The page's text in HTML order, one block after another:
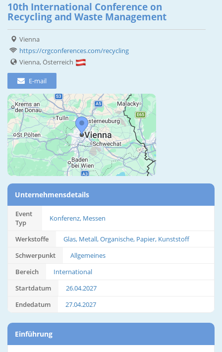
10th International Conference on
Recycling and Waste Management
Vienna
https://crgconferences.com/recycling
Vienna, Österreich
E-mail
Unternehmensdetails
Event
Typ
Konferenz, Messen
Werkstoffe
Glas, Metall, Organische, Papier, Kunststoff
Schwerpunkt
Allgemeines
Bereich
International
Startdatum
26.04.2027
Endedatum
27.04.2027
Einführung